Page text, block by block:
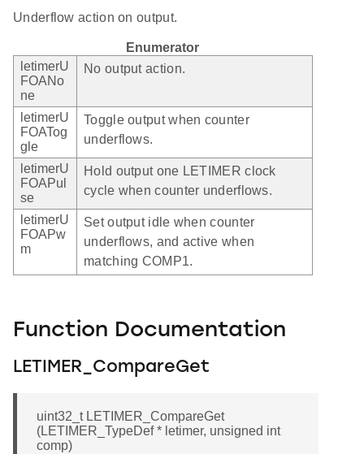
Underflow action on output.
Enumerator
letimerU
FOANo
ne
No output action.
letimerU
FOATog
gle
Toggle output when counter
underflows.
letimerU
FOAPul
se
Hold output one LETIMER clock
cycle when counter underflows.
letimerU
FOAPw
m
Set output idle when counter
underflows, and active when
matching COMP1.
Function Documentation
LETIMER_CompareGet
uint32_t LETIMER_CompareGet
(LETIMER_TypeDef * letimer, unsigned int
comp)